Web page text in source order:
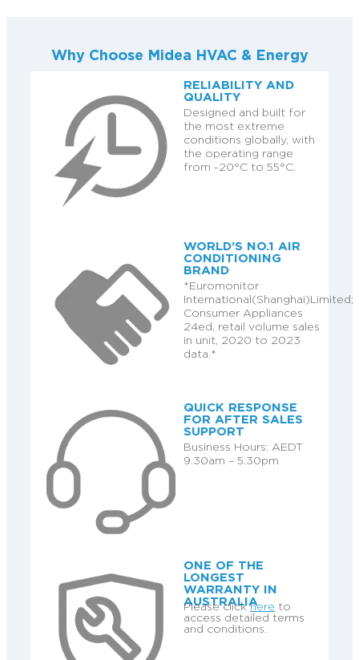
Why Choose Midea HVAC & Energy
RELIABILITY AND
QUALITY
Designed and built for
the most extreme
conditions globally, with
the operating range
from -20°C to 55°C.
WORLD’S NO.1 AIR
CONDITIONING
BRAND
*Euromonitor
International(Shanghai)Limited;
Consumer Appliances
24ed, retail volume sales
in unit, 2020 to 2023
data.*
QUICK RESPONSE
FOR AFTER SALES
SUPPORT
Business Hours: AEDT
9.30am – 5.30pm
ONE OF THE
LONGEST
WARRANTY IN
AUSTRALIA
Please clickhere to
access detailed terms
and conditions.